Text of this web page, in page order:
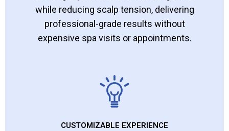
while reducing scalp tension, delivering
professional-grade results without
expensive spa visits or appointments.
CUSTOMIZABLE EXPERIENCE